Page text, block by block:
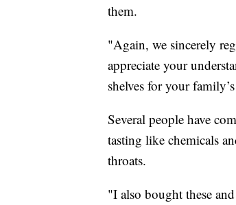
them.
"Again, we sincerely
appreciate your
shelves for your
Several people have
tasting like chemicals
throats.
"I also bought these